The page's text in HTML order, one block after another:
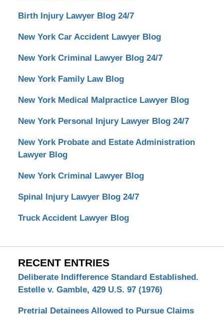
Birth Injury Lawyer Blog 24/7
New York Car Accident Lawyer Blog
New York Criminal Lawyer Blog 24/7
New York Family Law Blog
New York Medical Malpractice Lawyer Blog
New York Personal Injury Lawyer Blog 24/7
New York Probate and Estate Administration
Lawyer Blog
New York Criminal Lawyer Blog
Spinal Injury Lawyer Blog 24/7
Truck Accident Lawyer Blog
RECENT ENTRIES
Deliberate Indifference Standard Established.
Estelle v. Gamble, 429 U.S. 97 (1976)
Pretrial Detainees Allowed to Pursue Claims